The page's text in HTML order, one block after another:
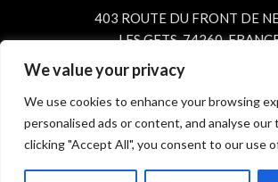
We value your privacy
We use cookies to enhance your browsing
personalised ads or content, and analyse our
clicking "Accept All", you consent to our use
403 ROUTE DU FRONT DE
LES GETS, 74260,
© Copyright Chalet Perdu